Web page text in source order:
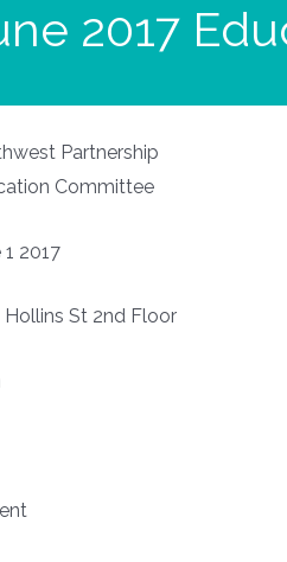
2017
Partnership
Committee
1 2017
Hollins St 2nd Floor